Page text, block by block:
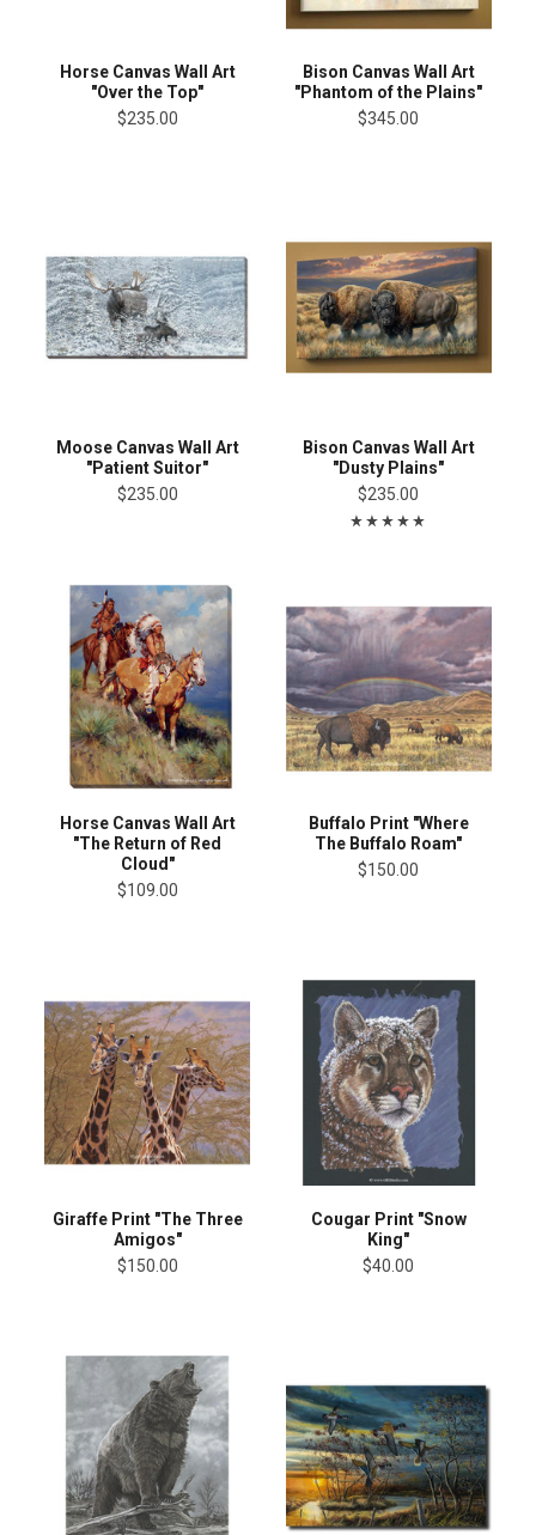
Horse Canvas Wall Art
"Over the Top"
$235.00
Bison Canvas Wall Art
"Phantom of the Plains"
$345.00
Moose Canvas Wall Art
"Patient Suitor"
$235.00
Bison Canvas Wall Art
"Dusty Plains"
$235.00
Horse Canvas Wall Art
"The Return of Red
Cloud"
$109.00
Buffalo Print "Where
The Buffalo Roam"
$150.00
Giraffe Print "The Three
Amigos"
$150.00
Cougar Print "Snow
King"
$40.00